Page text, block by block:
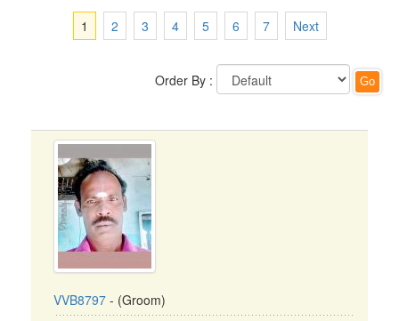
1
2 3 4 5 6 7 Next
Order By :
VVB8797 - (Groom)